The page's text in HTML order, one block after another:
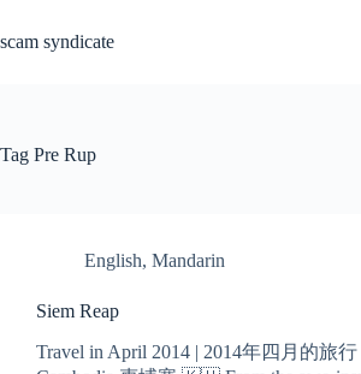
content
scam syndicate
Tag Pre Rup
English, Mandarin
Siem Reap
Travel in April 2014 | 2014年四月的旅行